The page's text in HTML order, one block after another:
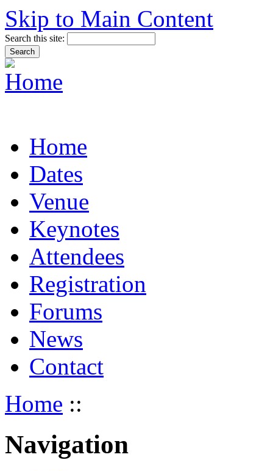
Skip to Main Content
Search this site:
Home
Dates
Venue
Keynotes
Attendees
Registration
Forums
News
Contact
Home ::
Navigation